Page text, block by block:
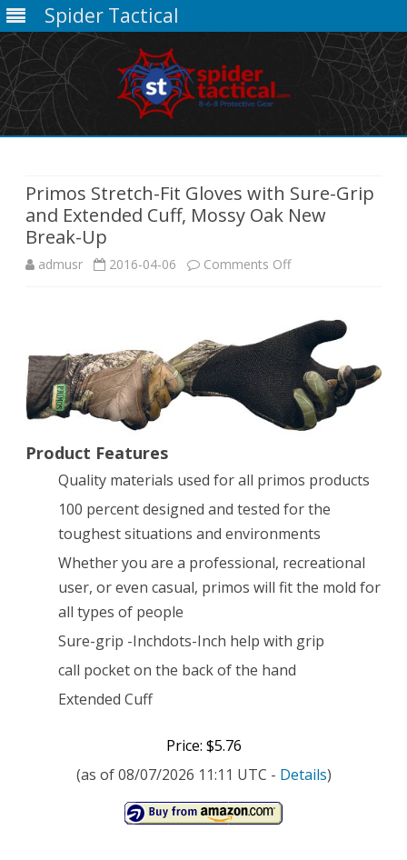
Spider Tactical
Primos Stretch-Fit Gloves with Sure-Grip
and Extended Cuff, Mossy Oak New
Break-Up
admusr 2016-04-06 Comments Offon
Stretch-
Fit
Gloves
with
Grip
and
Cuff,
Oak
New
Product Features
Quality materials used for all primos products
100 percent designed and tested for the
toughest situations and environments
Whether you are a professional, recreational
user, or even casual, primos will fit the mold for
all types of people
Sure-grip -Inchdots-Inch help with grip
call pocket on the back of the hand
Extended Cuff
Price: $5.76
(as of 08/07/2026 11:11 UTC - Details)